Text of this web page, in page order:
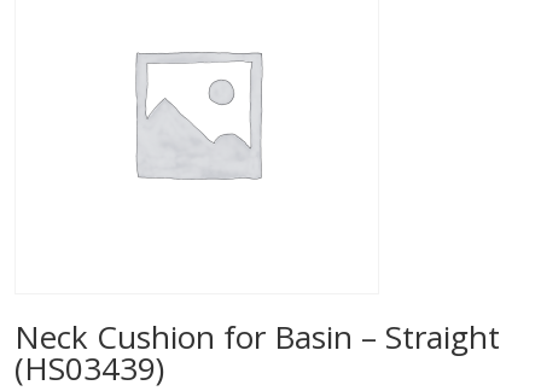
Neck Cushion for Basin – Straight
(HS03439)